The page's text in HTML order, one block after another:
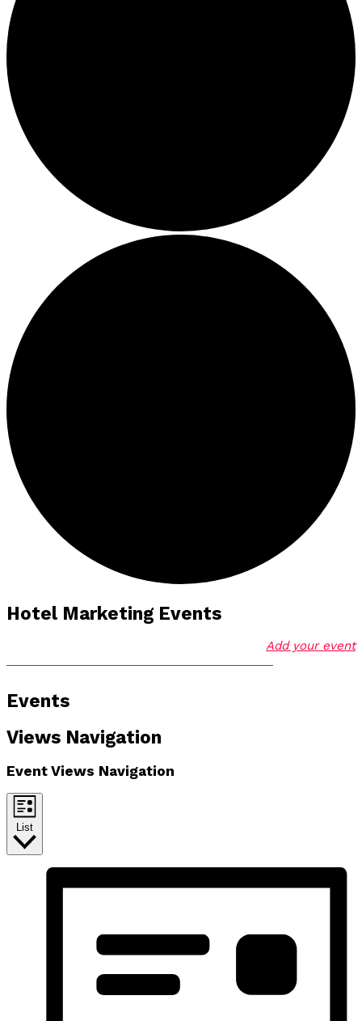
Hotel Marketing Events
Add your event
Events
Views Navigation
Event Views Navigation
List